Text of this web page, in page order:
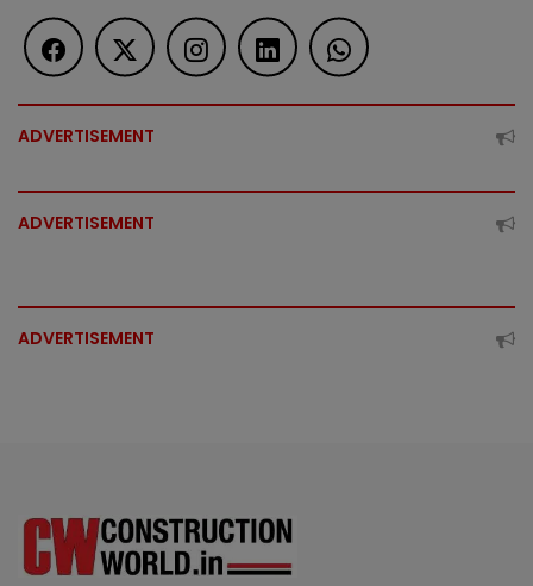
ADVERTISEMENT
ADVERTISEMENT
ADVERTISEMENT